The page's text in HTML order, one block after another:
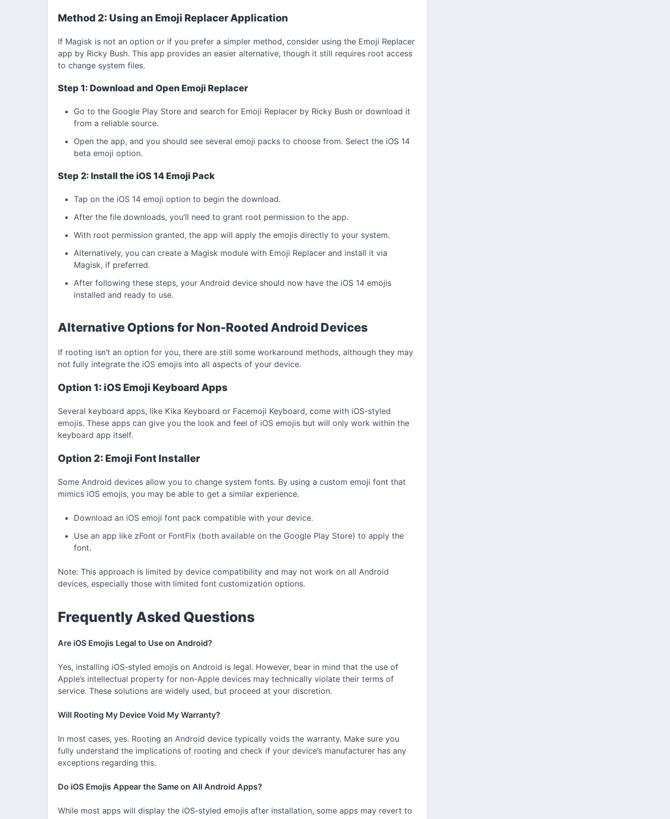
Method 2: Using an Emoji Replacer Application
If Magisk is not an option or if you prefer a simpler method, consider using the Emoji Replacer
app by Ricky Bush. This app provides an easier alternative, though it still requires root access
to change system files.
Step 1: Download and Open Emoji Replacer
Go to the Google Play Store and search for Emoji Replacer by Ricky Bush or download it
from a reliable source.
Open the app, and you should see several emoji packs to choose from. Select the iOS 14
beta emoji option.
Step 2: Install the iOS 14 Emoji Pack
Tap on the iOS 14 emoji option to begin the download.
After the file downloads, you’ll need to grant root permission to the app.
With root permission granted, the app will apply the emojis directly to your system.
Alternatively, you can create a Magisk module with Emoji Replacer and install it via
Magisk, if preferred.
After following these steps, your Android device should now have the iOS 14 emojis
installed and ready to use.
Alternative Options for Non-Rooted Android Devices
If rooting isn’t an option for you, there are still some workaround methods, although they may
not fully integrate the iOS emojis into all aspects of your device.
Option 1: iOS Emoji Keyboard Apps
Several keyboard apps, like Kika Keyboard or Facemoji Keyboard, come with iOS-styled
emojis. These apps can give you the look and feel of iOS emojis but will only work within the
keyboard app itself.
Option 2: Emoji Font Installer
Some Android devices allow you to change system fonts. By using a custom emoji font that
mimics iOS emojis, you may be able to get a similar experience.
Download an iOS emoji font pack compatible with your device.
Use an app like zFont or FontFix (both available on the Google Play Store) to apply the
font.
Note: This approach is limited by device compatibility and may not work on all Android
devices, especially those with limited font customization options.
Frequently Asked Questions
Are iOS Emojis Legal to Use on Android?
Yes, installing iOS-styled emojis on Android is legal. However, bear in mind that the use of
Apple’s intellectual property for non-Apple devices may technically violate their terms of
service. These solutions are widely used, but proceed at your discretion.
Will Rooting My Device Void My Warranty?
In most cases, yes. Rooting an Android device typically voids the warranty. Make sure you
fully understand the implications of rooting and check if your device’s manufacturer has any
exceptions regarding this.
Do iOS Emojis Appear the Same on All Android Apps?
While most apps will display the iOS-styled emojis after installation, some apps may revert to